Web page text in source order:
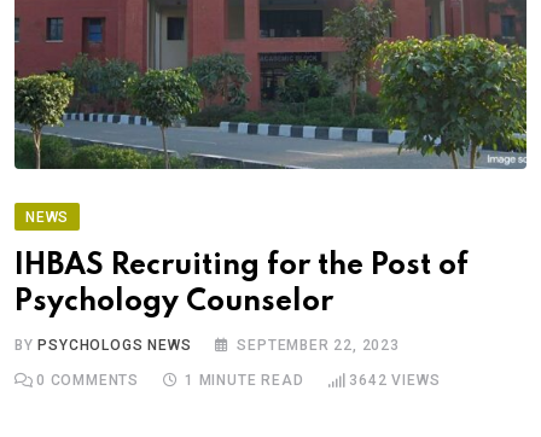
NEWS
IHBAS Recruiting for the Post of
Psychology Counselor
BYPSYCHOLOGS NEWS SEPTEMBER 22, 2023
0 COMMENTS 1 MINUTE READ 3642 VIEWS